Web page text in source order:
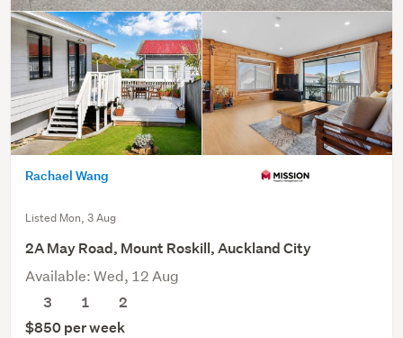
Rachael Wang
Listed Mon, 3 Aug
2A May Road, Mount Roskill, Auckland City
Available: Wed, 12 Aug
3
1
2
$850 per week